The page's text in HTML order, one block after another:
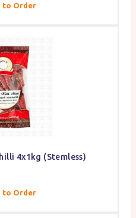
to Order
4x1kg (Stemless)
to Order